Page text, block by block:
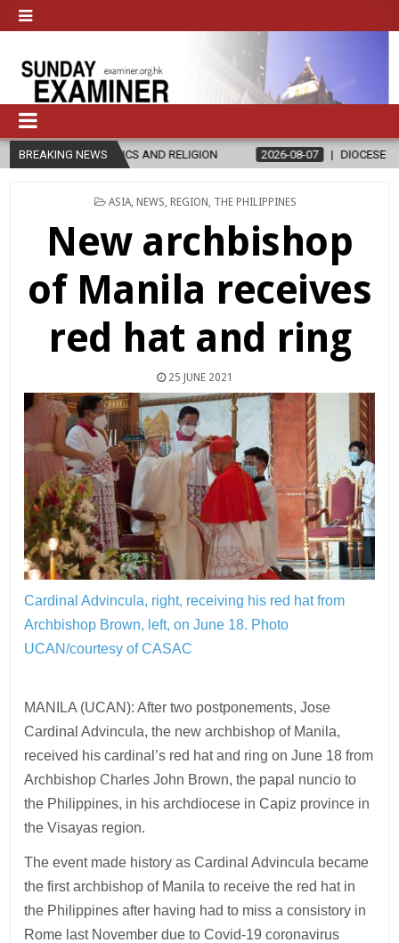
BREAKING NEWS
AND RELIGION 2026-08-07 DIOCESE CELEBRATES 30
POSTED
ASIA, NEWS REGION THE PHILIPPINES
New archbishop
of Manila receives
red hat and ring
25 JUNE 2021
Cardinal Advincula, right, receiving his red hat from
Archbishop Brown, left, on June 18. Photo
UCAN/courtesy of CASAC
MANILA (UCAN): After two postponements, Jose
Cardinal Advincula, the new archbishop of Manila,
received his cardinal’s red hat and ring on June 18 from
Archbishop Charles John Brown, the papal nuncio to
the Philippines, in his archdiocese in Capiz province in
the Visayas region.
The event made history as Cardinal Advincula became
the first archbishop of Manila to receive the red hat in
the Philippines after having had to miss a consistory in
Rome last November due to Covid-19 coronavirus